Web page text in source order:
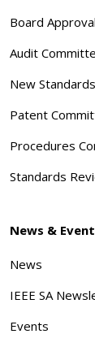
Board
Audit
New
Patent
Procedures
Standards
News &
News
IEEE SA
Events